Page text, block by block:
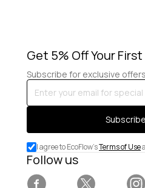
Get 5% Off Your
Subscribe for exclusive
Enter
your
email
special
deals.
I agree to EcoFlow'sTerms of Use
Follow us